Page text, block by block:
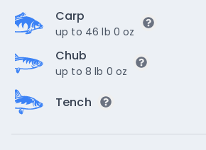
Carp
up to 46 lb 0 oz
Chub
up to 8 lb 0 oz
Tench